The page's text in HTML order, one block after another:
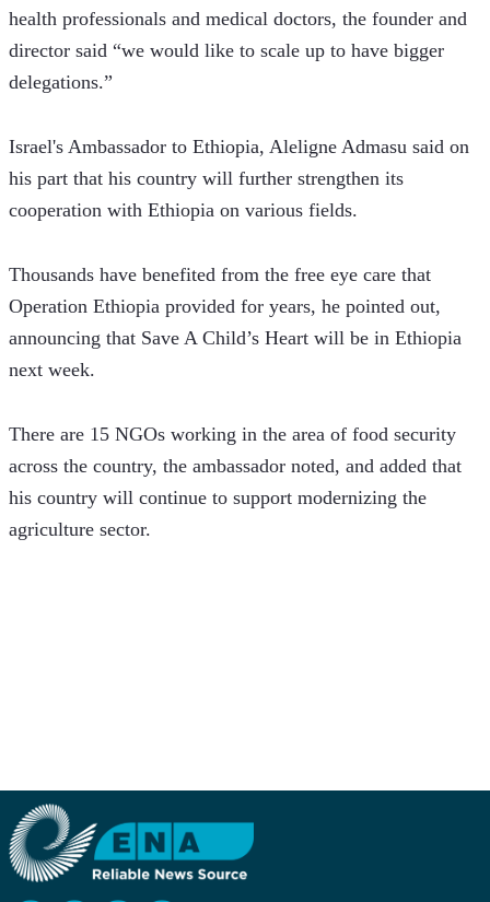
health professionals and medical doctors, the founder and
director said “we would like to scale up to have bigger
delegations.”
Israel's Ambassador to Ethiopia, Aleligne Admasu said on
his part that his country will further strengthen its
cooperation with Ethiopia on various fields.
Thousands have benefited from the free eye care that
Operation Ethiopia provided for years, he pointed out,
announcing that Save A Child’s Heart will be in Ethiopia
next week.
There are 15 NGOs working in the area of food security
across the country, the ambassador noted, and added that
his country will continue to support modernizing the
agriculture sector.